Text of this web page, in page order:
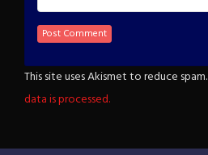
This site uses Akismet to reduce spam.
data is processed.